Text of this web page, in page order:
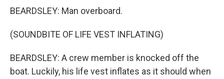
BEARDSLEY: Man overboard.
(SOUNDBITE OF LIFE VEST INFLATING)
BEARDSLEY: A crew member is knocked off the
boat. Luckily, his life vest inflates as it should when